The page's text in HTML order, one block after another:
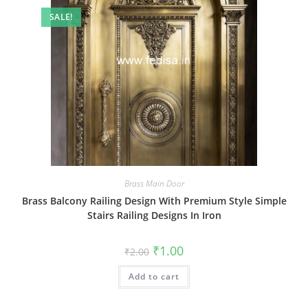
SALE!
Brass Main Door
Brass Balcony Railing Design With Premium Style Simple
Stairs Railing Designs In Iron
₹2.00 Original
price
was:
₹2.00.
₹1.00Current
is:
Add to cart